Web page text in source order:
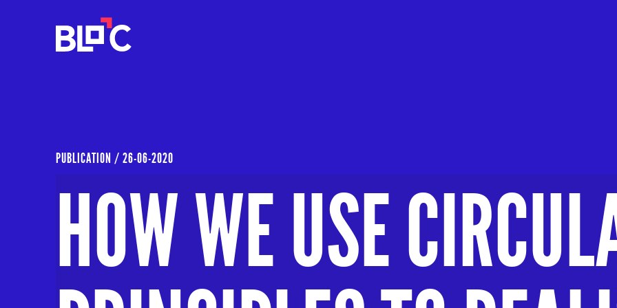
PUBLICATION / 26-06-2020
HOW WE USE